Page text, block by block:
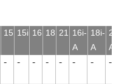
15 15i 16 18 21
16i-
A
18i-
A
21i-
A
- - - - - - - -